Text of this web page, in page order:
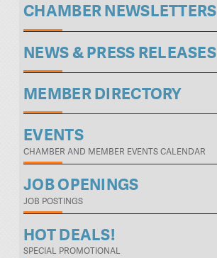
CHAMBER NEWSLETTERS
NEWS & PRESS RELEASES
MEMBER DIRECTORY
EVENTS
CHAMBER AND MEMBER EVENTS CALENDAR
JOB OPENINGS
JOB POSTINGS
HOT DEALS!
SPECIAL PROMOTIONAL